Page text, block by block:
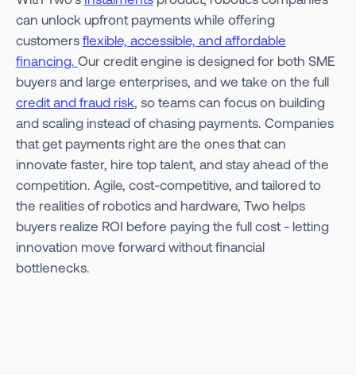
can unlock upfront payments while offering
customers flexible, accessible, and affordable
financing. Our credit engine is designed for both SME
buyers and large enterprises, and we take on the full
credit and fraud risk , so teams can focus on building
and scaling instead of chasing payments. Companies
that get payments right are the ones that can
innovate faster, hire top talent, and stay ahead of the
competition. Agile, cost-competitive, and tailored to
the realities of robotics and hardware, Two helps
buyers realize ROI before paying the full cost - letting
innovation move forward without financial
bottlenecks.